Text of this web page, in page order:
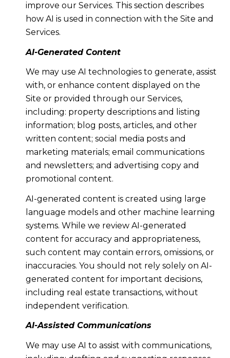
improve our Services. This section describes
how AI is used in connection with the Site and
Services.
AI-Generated Content
We may use AI technologies to generate, assist
with, or enhance content displayed on the
Site or provided through our Services,
including: property descriptions and listing
information; blog posts, articles, and other
written content; social media posts and
marketing materials; email communications
and newsletters; and advertising copy and
promotional content.
AI-generated content is created using large
language models and other machine learning
systems. While we review AI-generated
content for accuracy and appropriateness,
such content may contain errors, omissions, or
inaccuracies. You should not rely solely on AI-
generated content for important decisions,
including real estate transactions, without
independent verification.
AI-Assisted Communications
We may use AI to assist with communications,